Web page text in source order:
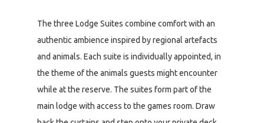
The three Lodge Suites combine comfort with an
authentic ambience inspired by regional artefacts
and animals. Each suite is individually appointed, in
the theme of the animals guests might encounter
while at the reserve. The suites form part of the
main lodge with access to the games room. Draw